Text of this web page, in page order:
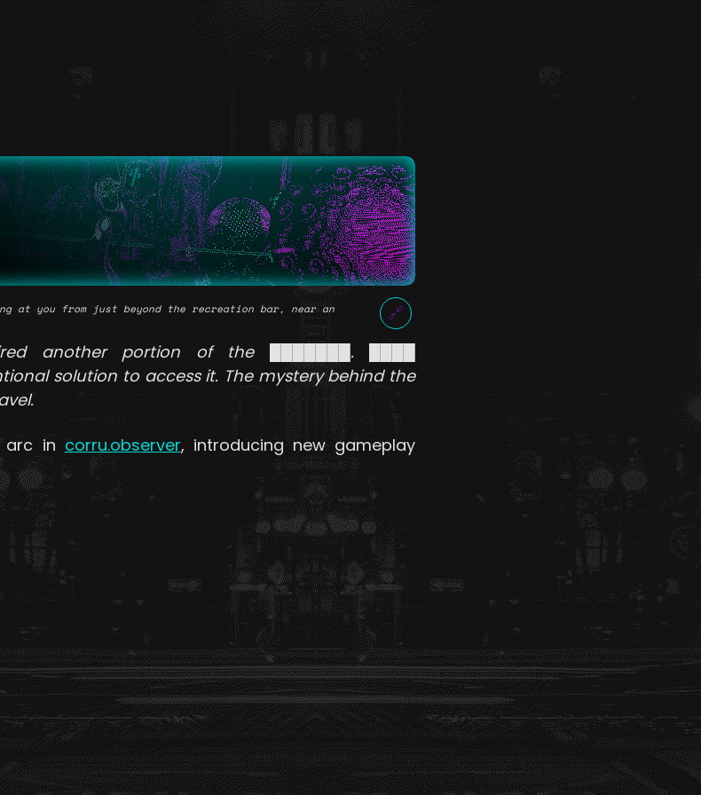
at you from just beyond the recreation bar, near an
🔗
another portion of the ███████. ████
solution to access it. The mystery behind the
arc incorru.observer, introducing new gameplay